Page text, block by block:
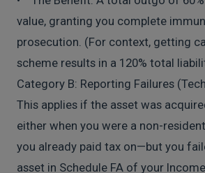
value, granting you complete
prosecution. (For context, getting
scheme results in a 120% total
Category B: Reporting Failures
This applies if the asset was
either when you were a non-
you already paid tax on—but you
asset in Schedule FA of your